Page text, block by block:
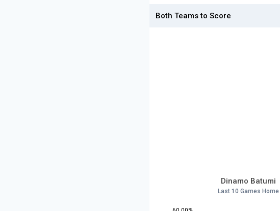
Both Teams to Score
Dinamo Batumi
Last 10 Games Home